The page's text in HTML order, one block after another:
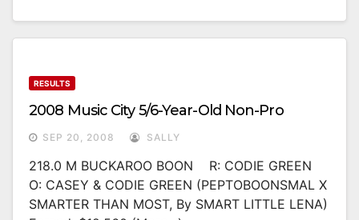
RESULTS
2008 Music City 5/6-Year-Old Non-Pro
SEP 20, 2008 SALLY
218.0 M BUCKAROO BOON R: CODIE GREEN
O: CASEY & CODIE GREEN (PEPTOBOONSMAL X
SMARTER THAN MOST, By SMART LITTLE LENA)